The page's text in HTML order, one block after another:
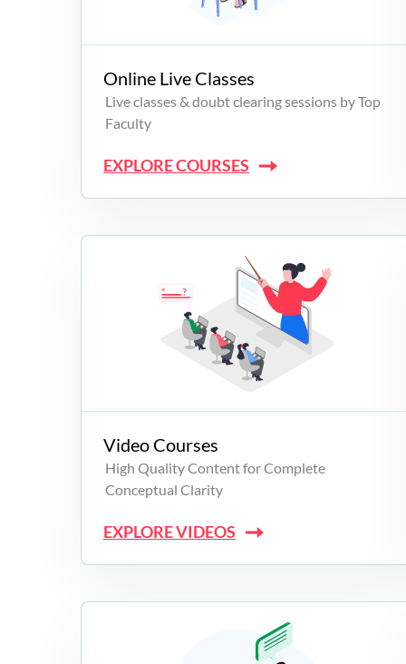
Campus Programs
Online Live Classes
Live classes & doubt clearing sessions by Top
Faculty
EXPLORE COURSES
Video Courses
High Quality Content for Complete
Conceptual Clarity
EXPLORE VIDEOS